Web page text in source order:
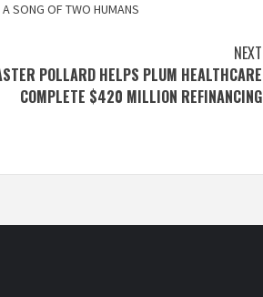
A SONG OF TWO HUMANS
NEXT
POLLARD HELPS PLUM HEALTHCARE
COMPLETE $420 MILLION REFINANCING